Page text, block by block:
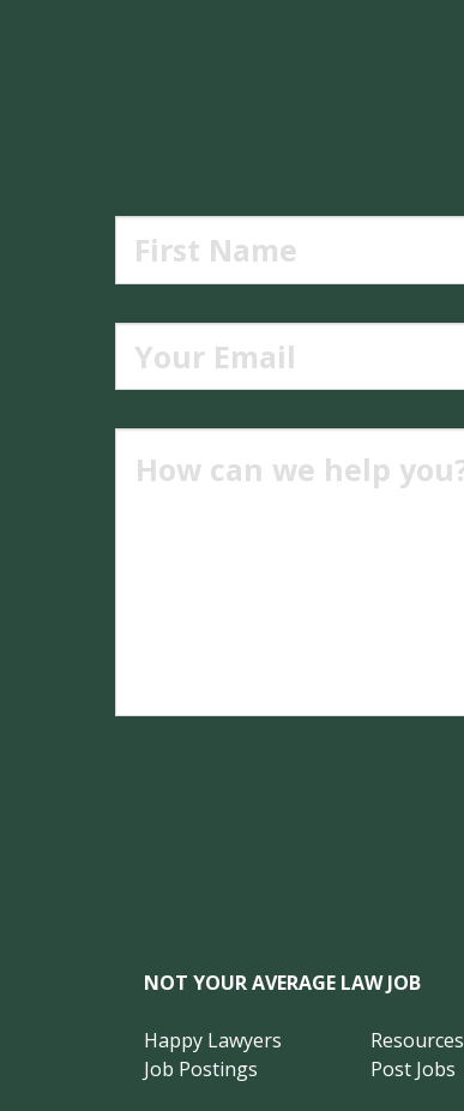
NOT YOUR AVERAGE LAW JOB
Happy Lawyers
Job Postings
Resources
Post Jobs